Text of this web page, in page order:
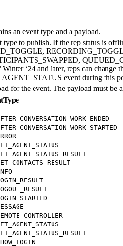
an event type and a payload.
type to publish. If the rep status is
Winter ‘24 and later, reps can change
event during this
for the event. The payload must be